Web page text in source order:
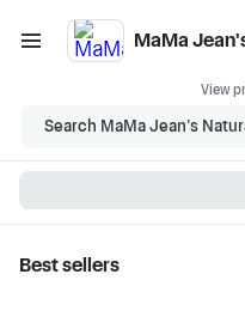
MaMa
View
Search MaMa Jean's
Best sellers